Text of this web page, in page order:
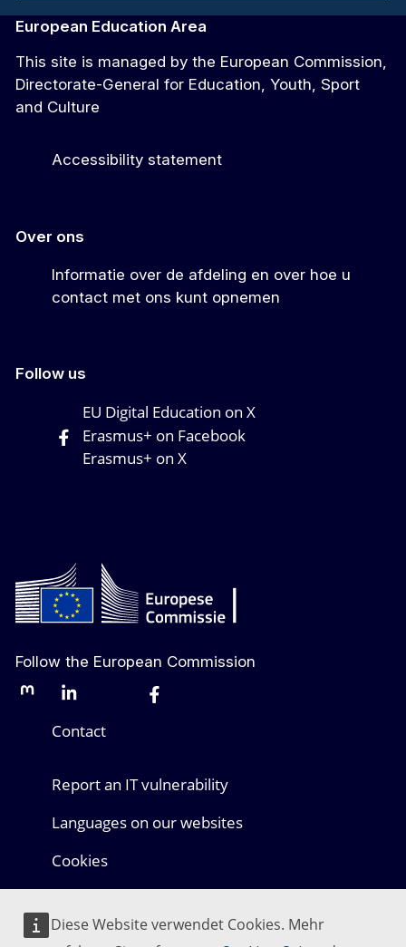
Diese Website verwendet Cookies. Mehr
European Education Area
This site is managed by the European Commission,
Directorate-General for Education, Youth, Sport
and Culture
Accessibility statement
Over ons
Informatie over de afdeling en over hoe u
contact met ons kunt opnemen
Follow us
EU Digital Education on X
Erasmus+ on Facebook
Erasmus+ on X
Follow the European Commission
MastodonLinkedInBlueskyFacebook
Contact
Report an IT vulnerability
Languages on our websites
Cookies
Legal notice